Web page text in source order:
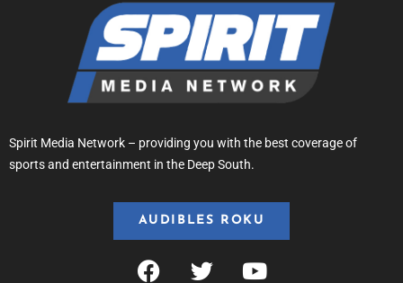
Spirit Media Network – providing you with the best coverage of
sports and entertainment in the Deep South.
AUDIBLES ROKU